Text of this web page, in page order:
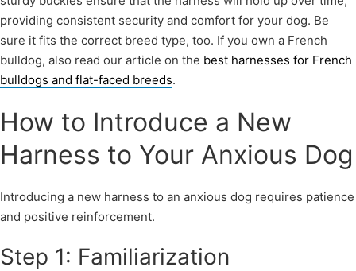
providing consistent security and comfort for your dog. Be
sure it fits the correct breed type, too. If you own a French
bulldog, also read our article on the best harnesses for French
bulldogs and flat-faced breeds.
How to Introduce a New
Harness to Your Anxious Dog
Introducing a new harness to an anxious dog requires patience
and positive reinforcement.
Step 1: Familiarization